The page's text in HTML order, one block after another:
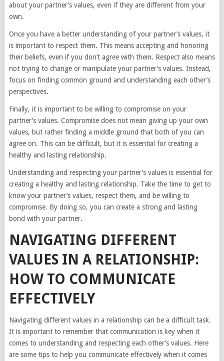
about your partner’s values, even if they are different from your
own.
Once you have a better understanding of your partner’s values, it
is important to respect them. This means accepting and honoring
their beliefs, even if you don’t agree with them. Respect also means
not trying to change or manipulate your partner’s values. Instead,
focus on finding common ground and understanding each other’s
perspectives.
Finally, it is important to be willing to compromise on your
partner’s values. Compromise does not mean giving up your own
values, but rather finding a middle ground that both of you can
agree on. This can be difficult, but it is essential for creating a
healthy and lasting relationship.
Understanding and respecting your partner’s values is essential for
creating a healthy and lasting relationship. Take the time to get to
know your partner’s values, respect them, and be willing to
compromise. By doing so, you can create a strong and lasting
bond with your partner.
NAVIGATING DIFFERENT
VALUES IN A RELATIONSHIP:
HOW TO COMMUNICATE
EFFECTIVELY
Navigating different values in a relationship can be a difficult task.
It is important to remember that communication is key when it
comes to understanding and respecting each other’s values. Here
are some tips to help you communicate effectively when it comes